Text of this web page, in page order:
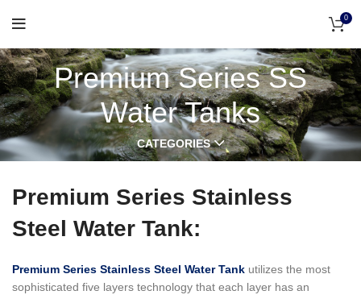
0
Premium Series SS
Water Tanks
CATEGORIES
Premium Series Stainless
Steel Water Tank:
Premium Series Stainless Steel Water Tank utilizes the most
sophisticated five layers technology that each layer has an